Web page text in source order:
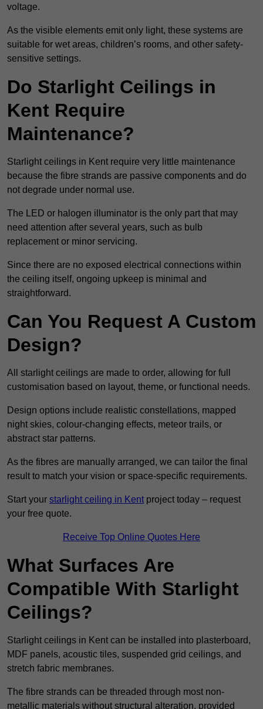
voltage.
As the visible elements emit only light, these systems are
suitable for wet areas, children’s rooms, and other safety-
sensitive settings.
Do Starlight Ceilings in
Kent Require
Maintenance?
Starlight ceilings in Kent require very little maintenance
because the fibre strands are passive components and do
not degrade under normal use.
The LED or halogen illuminator is the only part that may
need attention after several years, such as bulb
replacement or minor servicing.
Since there are no exposed electrical connections within
the ceiling itself, ongoing upkeep is minimal and
straightforward.
Can You Request A Custom
Design?
All starlight ceilings are made to order, allowing for full
customisation based on layout, theme, or functional needs.
Design options include realistic constellations, mapped
night skies, colour-changing effects, meteor trails, or
abstract star patterns.
As the fibres are manually arranged, we can tailor the final
result to match your vision or space-specific requirements.
Start your starlight ceiling in Kent project today – request
your free quote.
Receive Top Online Quotes Here
What Surfaces Are
Compatible With Starlight
Ceilings?
Starlight ceilings in Kent can be installed into plasterboard,
MDF panels, acoustic tiles, suspended grid ceilings, and
stretch fabric membranes.
The fibre strands can be threaded through most non-
metallic materials without structural alteration, provided